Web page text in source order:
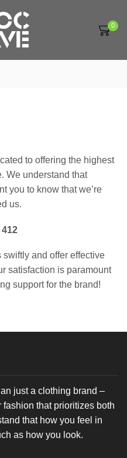
0
to offering the highest
We understand that
you to know that we’re
us.
and offer effective
satisfaction is paramount
support for the brand!
just a clothing brand –
fashion that prioritizes both
that how you feel in
as how you look.